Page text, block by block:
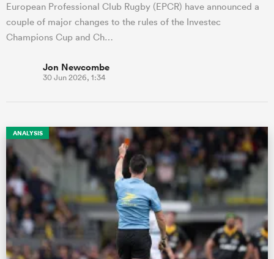
European Professional Club Rugby (EPCR) have announced a
couple of major changes to the rules of the Investec
Champions Cup and Ch…
Jon Newcombe
30 Jun 2026, 1:34
ANALYSIS